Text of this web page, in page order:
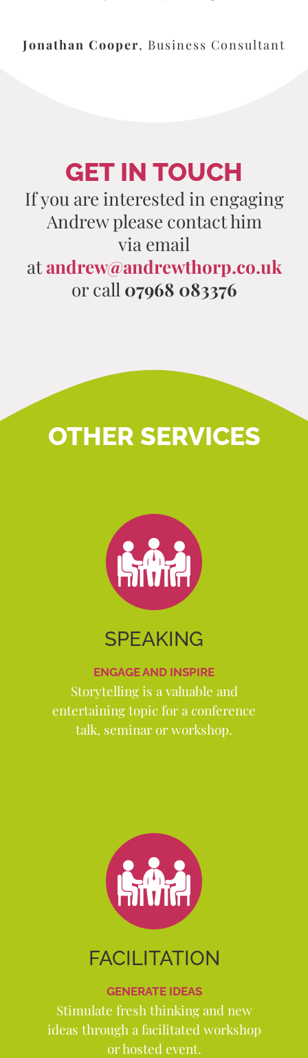
Jonathan Cooper, Business Consultant
GET IN TOUCH
If you are interested in engaging
Andrew please contact him
via email
atandrew@andrewthorp.co.uk
or call 07968 083376
OTHER SERVICES
SPEAKING
ENGAGE AND INSPIRE
Storytelling is a valuable and
entertaining topic for a conference
talk, seminar or workshop.
FACILITATION
GENERATE IDEAS
Stimulate fresh thinking and new
ideas through a facilitated workshop
or hosted event.